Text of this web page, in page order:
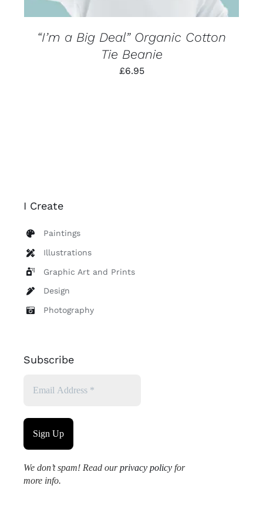
PAGE
“I’m a Big Deal” Organic Cotton
Tie Beanie
£6.95
I Create
Paintings
Illustrations
Graphic Art and Prints
Design
Photography
Subscribe
We don’t spam! Read ourprivacy policyfor
more info.